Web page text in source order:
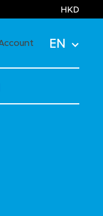
HKD
EN